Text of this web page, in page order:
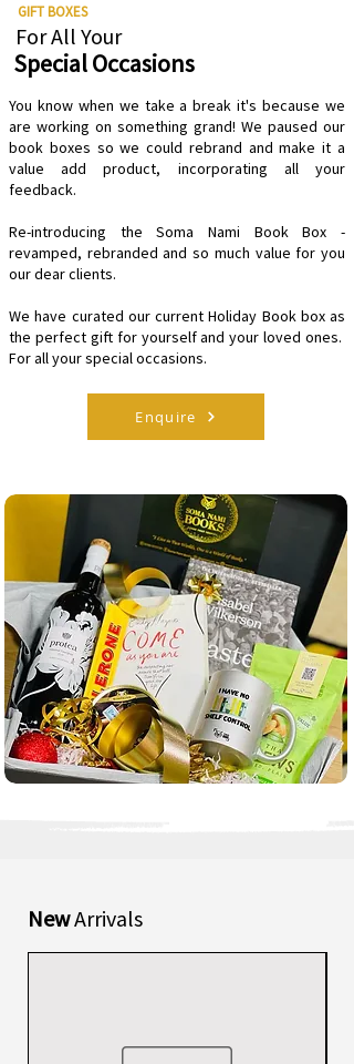
GIFT BOXES
For All Your
Special Occasions
You know when we take a break it's because we
are working on something grand! We paused our
book boxes so we could rebrand and make it a
value add product, incorporating all your
feedback.
Re-introducing the Soma Nami Book Box -
revamped, rebranded and so much value for you
our dear clients.
We have curated our current Holiday Book box as
the perfect gift for yourself and your loved ones.
For all your special occasions.
Enquire
NewArrivals